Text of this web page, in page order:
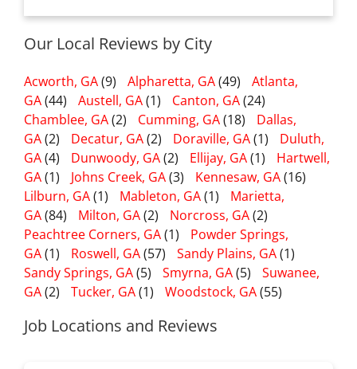
Our Local Reviews by City
Acworth, GA(9) Alpharetta, GA(49)
Atlanta,
GA(44) Austell, GA(1) Canton, GA(24)
Chamblee, GA(2) Cumming, GA(18)
Dallas,
GA(2) Decatur, GA(2) Doraville, GA(1)
Duluth,
GA(4) Dunwoody, GA(2) Ellijay, GA(1)
Hartwell,
GA(1) Johns Creek, GA(3) Kennesaw, GA(16)
Lilburn, GA(1) Mableton, GA(1)
Marietta,
GA(84) Milton, GA(2) Norcross, GA(2)
Peachtree Corners, GA(1)
Powder Springs,
GA(1) Roswell, GA(57) Sandy Plains, GA(1)
Sandy Springs, GA(5) Smyrna, GA(5)
Suwanee,
GA(2) Tucker, GA(1) Woodstock, GA(55)
Job Locations and Reviews